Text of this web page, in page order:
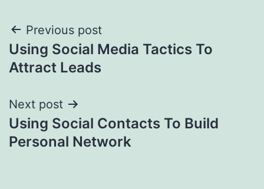
Post
navigation
Previous post
Using Social Media Tactics To
Attract Leads
Next post
Using Social Contacts To Build
Personal Network